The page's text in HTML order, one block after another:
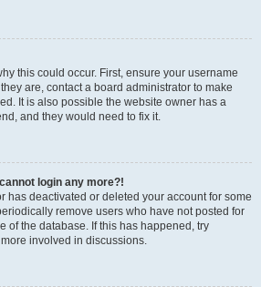
this could occur. First, ensure your username
are, contact a board administrator to make
It is also possible the website owner has a
and they would need to fix it.
login any more?!
has deactivated or deleted your account for some
remove users who have not posted for
of the database. If this has happened, try
involved in discussions.